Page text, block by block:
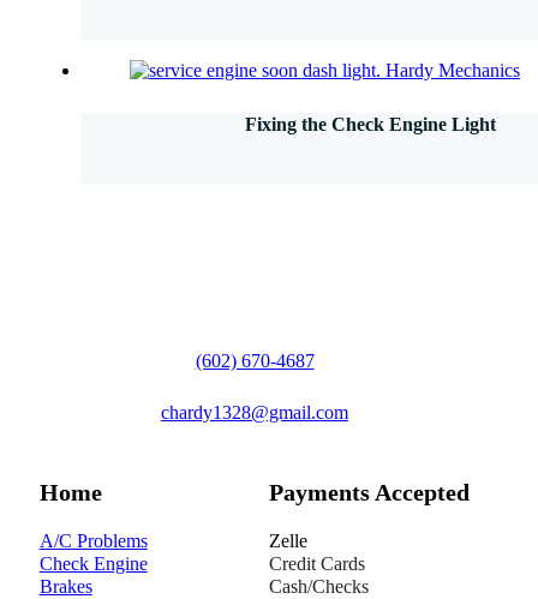
Fixing the Check Engine Light
Home
A/C Problems
Check Engine
Brakes
Payments Accepted
Zelle
Credit Cards
Cash/Checks
(602) 670-4687
chardy1328@gmail.com